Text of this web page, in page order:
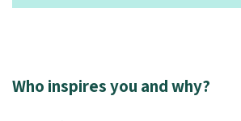
Who inspires you and why?